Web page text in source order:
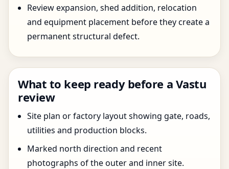
Review expansion, shed addition, relocation
and equipment placement before they create a
permanent structural defect.
What to keep ready before a Vastu
review
Site plan or factory layout showing gate, roads,
utilities and production blocks.
Marked north direction and recent
photographs of the outer and inner site.